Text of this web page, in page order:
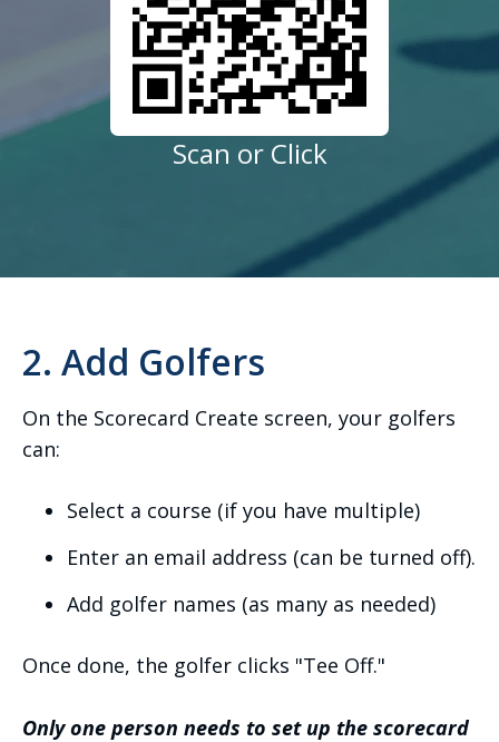
Scan or Click
2. Add Golfers
On the Scorecard Create screen, your golfers
can:
Select a course (if you have multiple)
Enter an email address (can be turned off).
Add golfer names (as many as needed)
Once done, the golfer clicks "Tee Off."
Only one person needs to set up the scorecard